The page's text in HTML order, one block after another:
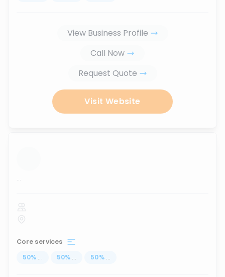
View Business Profile
Call Now
Request Quote
Visit Website
...
Core services
50% ... 50% ... 50% ...